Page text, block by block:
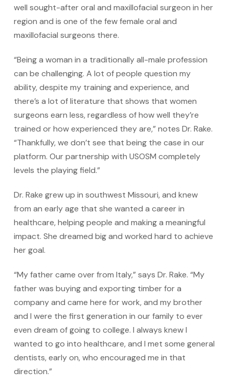
well sought-after oral and maxillofacial surgeon in her
region and is one of the few female oral and
maxillofacial surgeons there.
“Being a woman in a traditionally all-male profession
can be challenging. A lot of people question my
ability, despite my training and experience, and
there’s a lot of literature that shows that women
surgeons earn less, regardless of how well they’re
trained or how experienced they are,” notes Dr. Rake.
“Thankfully, we don’t see that being the case in our
platform. Our partnership with USOSM completely
levels the playing field.”
Dr. Rake grew up in southwest Missouri, and knew
from an early age that she wanted a career in
healthcare, helping people and making a meaningful
impact. She dreamed big and worked hard to achieve
her goal.
“My father came over from Italy,” says Dr. Rake. “My
father was buying and exporting timber for a
company and came here for work, and my brother
and I were the first generation in our family to ever
even dream of going to college. I always knew I
wanted to go into healthcare, and I met some general
dentists, early on, who encouraged me in that
direction.”